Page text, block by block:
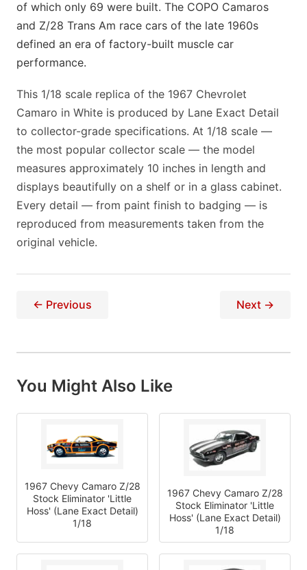
of which only 69 were built. The COPO Camaros
and Z/28 Trans Am race cars of the late 1960s
defined an era of factory-built muscle car
performance.
This 1/18 scale replica of the 1967 Chevrolet
Camaro in White is produced by Lane Exact Detail
to collector-grade specifications. At 1/18 scale —
the most popular collector scale — the model
measures approximately 10 inches in length and
displays beautifully on a shelf or in a glass cabinet.
Every detail — from paint finish to badging — is
reproduced from measurements taken from the
original vehicle.
← Previous Next →
You Might Also Like
1967 Chevy Camaro Z/28
Stock Eliminator 'Little
Hoss' (Lane Exact Detail)
1/18
1967 Chevy Camaro Z/28
Stock Eliminator 'Little
Hoss' (Lane Exact Detail)
1/18